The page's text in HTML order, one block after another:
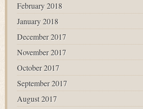
February 2018
January 2018
December 2017
November 2017
October 2017
September 2017
August 2017